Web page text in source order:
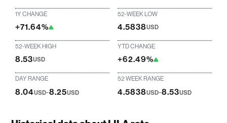
1Y CHANGE
+71.64%
52-WEEK LOW
4.5838USD
52-WEEK HIGH
8.53USD
YTD CHANGE
+62.49%
DAY RANGE
8.04USD-8.25USD
52 WEEK RANGE
4.5838USD-8.53USD